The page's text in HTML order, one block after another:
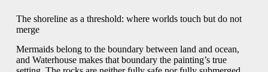
The shoreline as a threshold: where worlds touch but do not
merge
Mermaids belong to the boundary between land and ocean,
and Waterhouse makes that boundary the painting’s true